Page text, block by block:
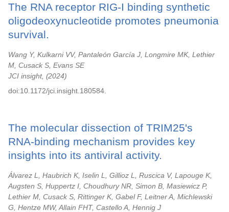
The RNA receptor RIG-I binding synthetic
oligodeoxynucleotide promotes pneumonia
survival.
Wang Y, Kulkarni VV, Pantaleón García J, Longmire MK, Lethier
M, Cusack S, Evans SE
JCI insight,
2024
doi:10.1172/jci.insight.180584.
The molecular dissection of TRIM25's
RNA-binding mechanism provides key
insights into its antiviral activity.
Álvarez L, Haubrich K, Iselin L, Gillioz L, Ruscica V, Lapouge K,
Augsten S, Huppertz I, Choudhury NR, Simon B, Masiewicz P,
Lethier M, Cusack S, Rittinger K, Gabel F, Leitner A, Michlewski
G, Hentze MW, Allain FHT, Castello A, Hennig J